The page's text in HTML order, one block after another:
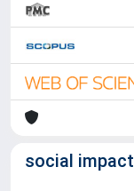
social impact